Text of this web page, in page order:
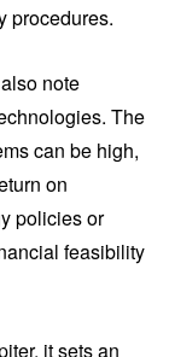
procedures.
note
The
can be high,
on
policies or
feasibility
it sets an